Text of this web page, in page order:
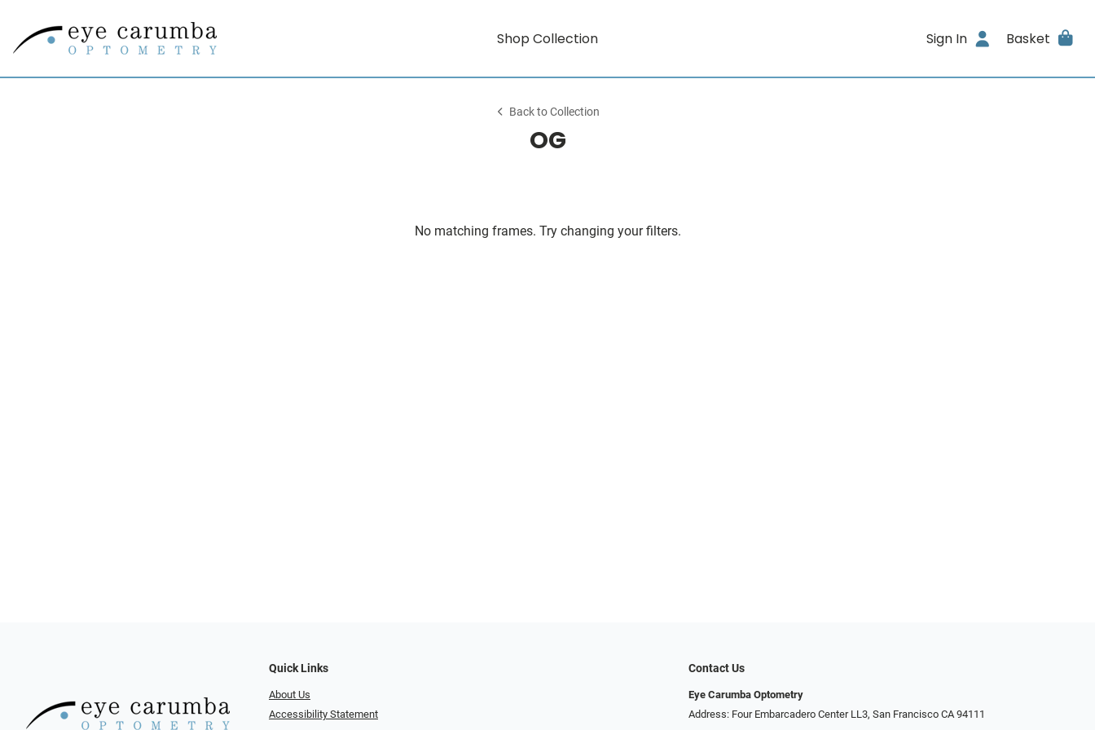
Shop Collection Sign In Basket
Back to Collection
OG
No matching frames. Try changing your filters.
Quick Links
About Us
Accessibility Statement
Contact Us
Eye Carumba Optometry
Address: Four Embarcadero Center LL3, San Francisco CA 94111